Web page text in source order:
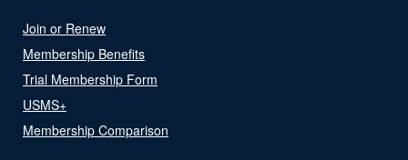
Join or Renew
Membership Benefits
Trial Membership Form
USMS+
Membership Comparison